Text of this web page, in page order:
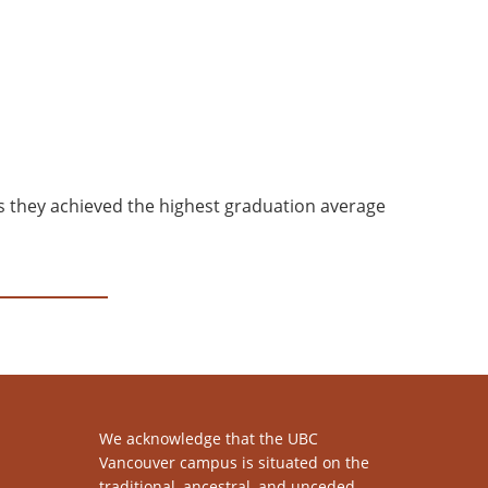
they achieved the highest graduation average
We acknowledge that the UBC
Vancouver campus is situated on the